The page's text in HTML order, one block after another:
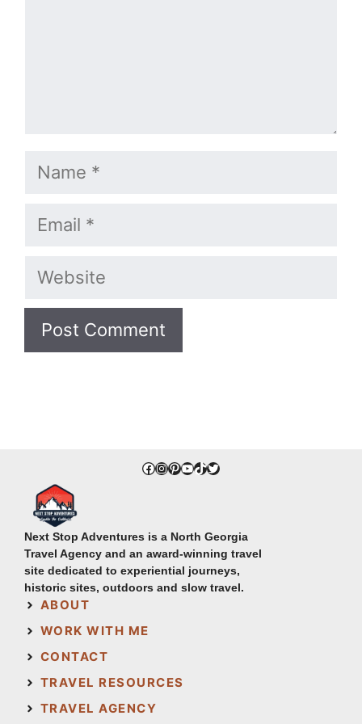
Name
Email
Website
Facebook
Instagram
Pinterest
YouTube
TikTok
Twitter
Next Stop Adventures is a North Georgia
Travel Agency and an award-winning travel
site dedicated to experiential journeys,
historic sites, outdoors and slow travel.
ABOUT
WORK WITH ME
CONTACT
TRAVEL RESOURCES
TRAVEL AGENCY